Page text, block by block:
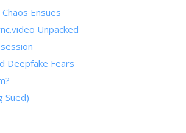
Ensues
Unpacked
Deepfake Fears
Sued)